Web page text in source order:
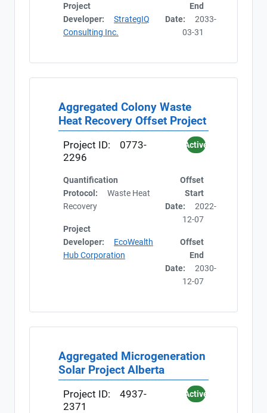
Project
Developer:
StrategIQ
Consulting Inc.
End
Date:
2033-
03-31
Aggregated Colony Waste
Heat Recovery Offset Project
Project ID:
0773-
2296
Active
Quantification
Protocol:
Waste Heat
Recovery
Project
Developer:
EcoWealth
Hub Corporation
Offset
Start
Date:
2022-
12-07
Offset
End
Date:
2030-
12-07
Aggregated Microgeneration
Solar Project Alberta
Project ID:
4937-
2371
Active